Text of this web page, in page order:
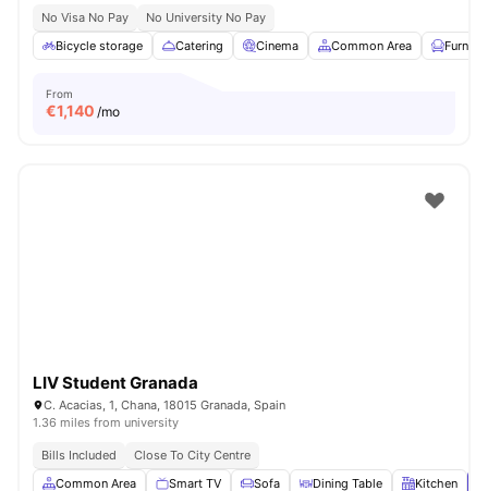
No Visa No Pay
No University No Pay
Bicycle storage
Catering Cinema Common Area
From
€1,140 /mo
LIV Student Granada
C. Acacias, 1, Chana, 18015 Granada, Spain
1.36 miles from university
Bills Included
Close To City Centre
Common Area
Smart TV Sofa Dining Table Kitchen